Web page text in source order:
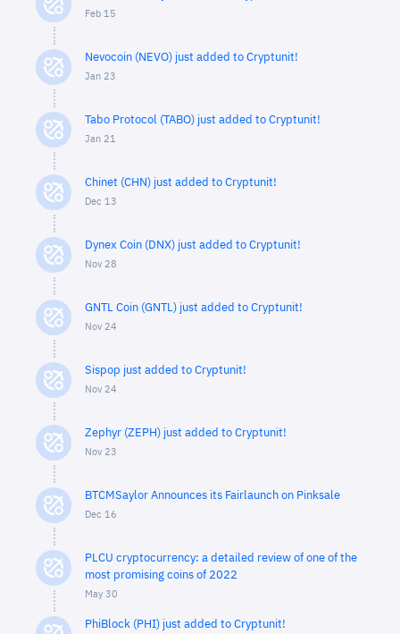
Feb 15
Nevocoin (NEVO) just added to Cryptunit!
Jan 23
Tabo Protocol (TABO) just added to Cryptunit!
Jan 21
Chinet (CHN) just added to Cryptunit!
Dec 13
Dynex Coin (DNX) just added to Cryptunit!
Nov 28
GNTL Coin (GNTL) just added to Cryptunit!
Nov 24
Sispop just added to Cryptunit!
Nov 24
Zephyr (ZEPH) just added to Cryptunit!
Nov 23
BTCMSaylor Announces its Fairlaunch on Pinksale
Dec 16
PLCU cryptocurrency: a detailed review of one of the
most promising coins of 2022
May 30
PhiBlock (PHI) just added to Cryptunit!